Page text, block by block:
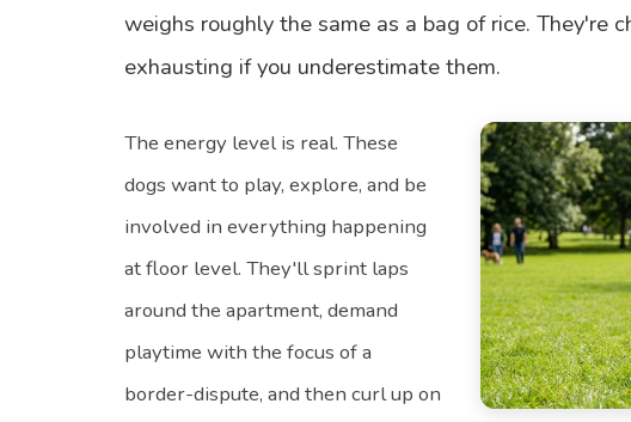
weighs roughly the same as a bag of rice. They're
exhausting if you underestimate them.
The energy level is real. These
dogs want to play, explore, and be
involved in everything happening
at floor level. They'll sprint laps
around the apartment, demand
playtime with the focus of a
border-dispute, and then curl up on